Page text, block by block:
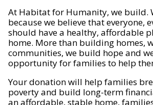
At Habitat for Humanity, we build.
because we believe that everyone,
should have a healthy, affordable
home. More than building homes,
communities, we build hope and
opportunity for families to help
Your donation will help families
poverty and build long-term
an affordable, stable home,